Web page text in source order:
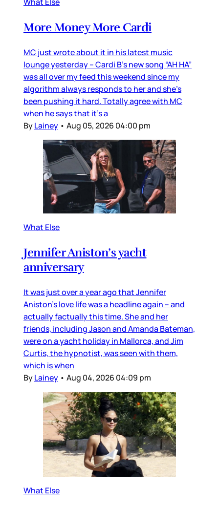
More Money More Cardi
MC just wrote about it in his latest music
lounge yesterday – Cardi B’s new song “AH HA”
was all over my feed this weekend since my
algorithm always responds to her and she’s
been pushing it hard. Totally agree with MC
when he says that it’s a
ByLainey • Aug 05, 2026 04:00 pm
What Else
Jennifer Aniston’s yacht
anniversary
It was just over a year ago that Jennifer
Aniston’s love life was a headline again – and
actually factually this time. She and her
friends, including Jason and Amanda Bateman,
were on a yacht holiday in Mallorca, and Jim
Curtis, the hypnotist, was seen with them,
which is when
ByLainey • Aug 04, 2026 04:09 pm
What Else